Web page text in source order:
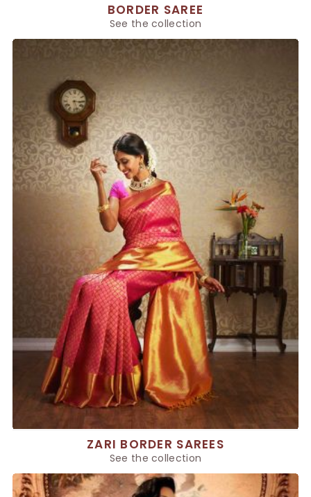
BORDER SAREE
See the collection
ZARI BORDER SAREES
See the collection